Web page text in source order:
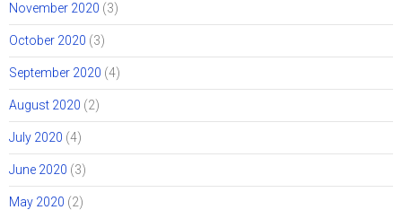
November 2020 (3)
October 2020 (3)
September 2020 (4)
August 2020 (2)
July 2020 (4)
June 2020 (3)
May 2020 (2)